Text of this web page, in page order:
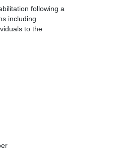
following a
including
to the